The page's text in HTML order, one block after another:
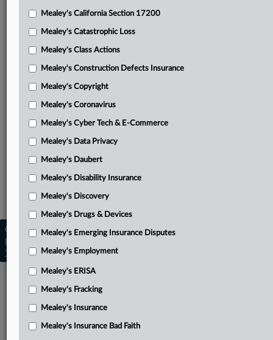
Park’s opening brief
AXA’s answering brief
Park’s reply
Related Sections
Mealey's California Insurance
Mealey's California Section 17200
Mealey's Insurance Bad Faith
Copyright © 2026, LexisNexis. All rights reserved. |
Learn more
Trust Center|Cookie Settings|Processing Notice
Mealey's California Section 17200
Mealey's Catastrophic Loss
Mealey's Class Actions
Mealey's Construction Defects Insurance
Mealey's Copyright
Mealey's Coronavirus
Mealey's Cyber Tech & E-Commerce
Mealey's Data Privacy
Mealey's Daubert
Mealey's Disability Insurance
Mealey's Discovery
Mealey's Drugs & Devices
Mealey's Emerging Insurance Disputes
Mealey's Employment
Mealey's ERISA
Mealey's Fracking
Mealey's Insurance
Mealey's Insurance Bad Faith